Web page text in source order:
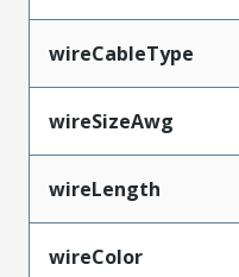
wireCableType
wireSizeAwg
wireLength
wireColor